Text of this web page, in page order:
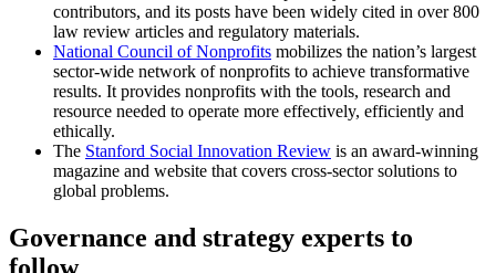
contributors, and its posts have been widely cited in over 800
law review articles and regulatory materials.
National Council of Nonprofits mobilizes the nation’s largest
sector-wide network of nonprofits to achieve transformative
results. It provides nonprofits with the tools, research and
resource needed to operate more effectively, efficiently and
ethically.
The Stanford Social Innovation Review is an award-winning
magazine and website that covers cross-sector solutions to
global problems.
Governance and strategy experts to
follow